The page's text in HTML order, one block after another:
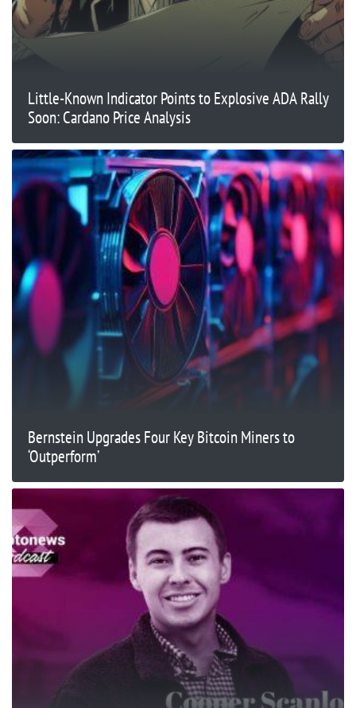
Little-Known Indicator Points to Explosive ADA Rally
Soon: Cardano Price Analysis
Bernstein Upgrades Four Key Bitcoin Miners to
‘Outperform’